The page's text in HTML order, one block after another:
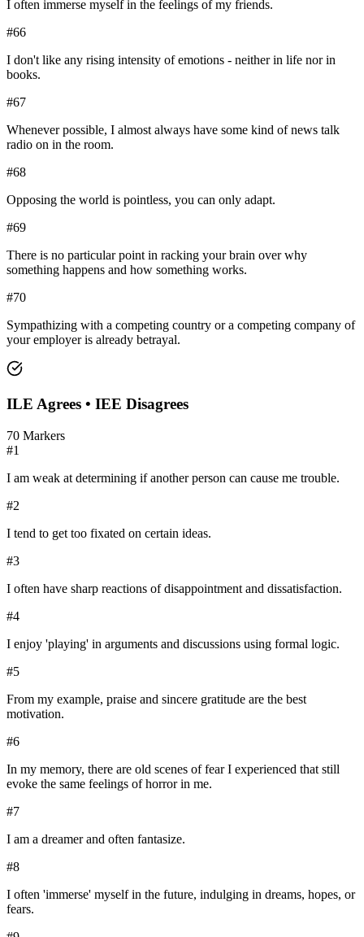
I often immerse myself in the feelings of my friends.
#66
I don't like any rising intensity of emotions - neither in life nor in
books.
#67
Whenever possible, I almost always have some kind of news talk
radio on in the room.
#68
Opposing the world is pointless, you can only adapt.
#69
There is no particular point in racking your brain over why
something happens and how something works.
#70
Sympathizing with a competing country or a competing company of
your employer is already betrayal.
ILE Agrees • IEE Disagrees
70 Markers
#1
I am weak at determining if another person can cause me trouble.
#2
I tend to get too fixated on certain ideas.
#3
I often have sharp reactions of disappointment and dissatisfaction.
#4
I enjoy 'playing' in arguments and discussions using formal logic.
#5
From my example, praise and sincere gratitude are the best
motivation.
#6
In my memory, there are old scenes of fear I experienced that still
evoke the same feelings of horror in me.
#7
I am a dreamer and often fantasize.
#8
I often 'immerse' myself in the future, indulging in dreams, hopes, or
fears.